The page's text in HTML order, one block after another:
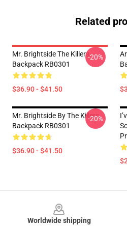
Related
Mr. Brightside The Killers
Backpack RB0301
$36.90 - $41.50
-20%
Mr. Brightside By The Killers
Backpack RB0301
$36.90 - $41.50
-20%
Worldwide shipping